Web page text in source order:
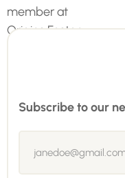
Subscribe to our